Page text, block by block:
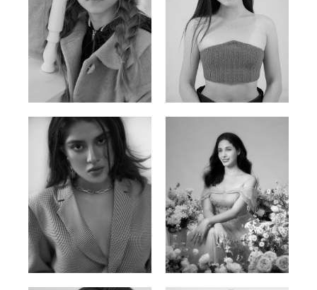
Ulia
Russian | 125cm | 54/49/57
Sarah Preller
South African | 156cm | 83/70/79
Phan Thuy Anh
Vietnamese/France | 165cm | 84/63/90
Agata
Polish | 177cm | 93/76/92